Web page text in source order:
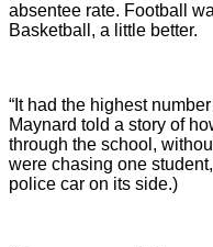
absentee rate. Football
Basketball, a little better.
“It had the highest
Maynard told a story of
through the school,
were chasing one
police car on its side.)